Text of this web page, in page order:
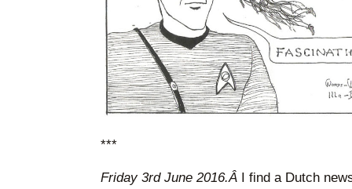
***
Friday 3rd June 2016.Â I find a Dutch